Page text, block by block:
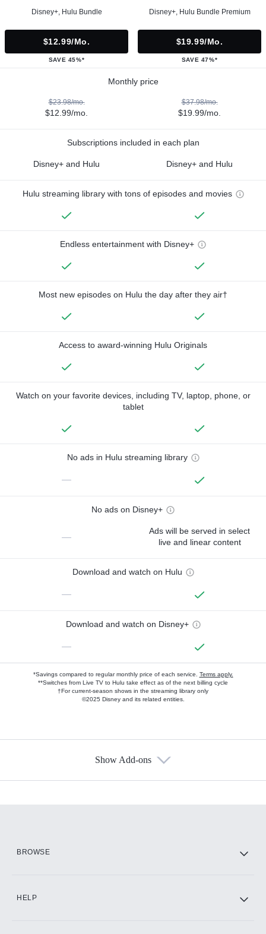
Disney+, Hulu Bundle
$12.99/mo.
SAVE 45%*
Disney+, Hulu Bundle Premium
$19.99/mo.
SAVE 47%*
Monthly price
$23.98/mo.
$12.99/mo.
$37.98/mo.
$19.99/mo.
Subscriptions included in each plan
Disney+ and Hulu Disney+ and Hulu
Hulu streaming library with tons of episodes and movies
Endless entertainment with Disney+
Most new episodes on Hulu the day after they air†
Access to award-winning Hulu Originals
Watch on your favorite devices, including TV, laptop, phone, or
tablet
No ads in Hulu streaming library
—
No ads on Disney+
—
Ads will be served in select
live and linear content
Download and watch on Hulu
—
Download and watch on Disney+
—
*Savings compared to regular monthly price of each service. Terms apply.
**Switches from Live TV to Hulu take effect as of the next billing cycle
†For current-season shows in the streaming library only
©2025 Disney and its related entities.
Show Add-ons
BROWSE
HELP